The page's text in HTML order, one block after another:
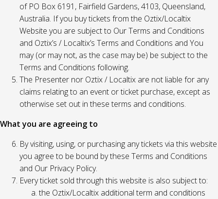
of PO Box 6191, Fairfield Gardens, 4103, Queensland,
Australia. If you buy tickets from the Oztix/Localtix
Website you are subject to Our Terms and Conditions
and Oztix’s / Localtix’s Terms and Conditions and You
may (or may not, as the case may be) be subject to the
Terms and Conditions following.
The Presenter nor Oztix / Localtix are not liable for any
claims relating to an event or ticket purchase, except as
otherwise set out in these terms and conditions.
What you are agreeing to
By visiting, using, or purchasing any tickets via this website
you agree to be bound by these Terms and Conditions
and Our Privacy Policy.
Every ticket sold through this website is also subject to:
the Oztix/Localtix additional term and conditions